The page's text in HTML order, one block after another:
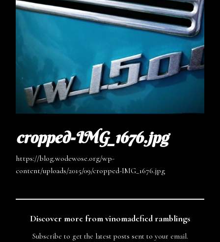
cropped-IMG_1676.jpg
https://blog.wodewose.org/wp-
content/uploads/2015/09/cropped-IMG_1676.jpg
Discover more from vinomadefied ramblings
Subscribe to get the latest posts sent to your email.